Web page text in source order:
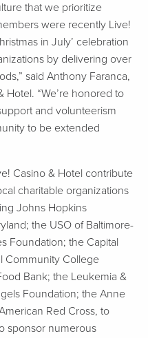
that we prioritize
were recently Live!
in July’ celebration
by delivering over
said Anthony Faranca,
Hotel. “We’re honored to
and volunteerism
to be extended
Casino & Hotel contribute
charitable organizations
Johns Hopkins
the USO of Baltimore-
Foundation; the Capital
Community College
Bank; the Leukemia &
Foundation; the Anne
Red Cross, to
sponsor numerous